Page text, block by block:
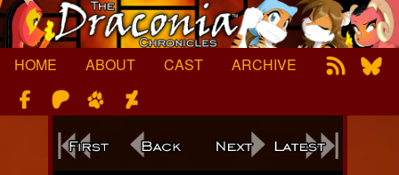
Skip
to
content
HOME
ABOUT CAST ARCHIVE